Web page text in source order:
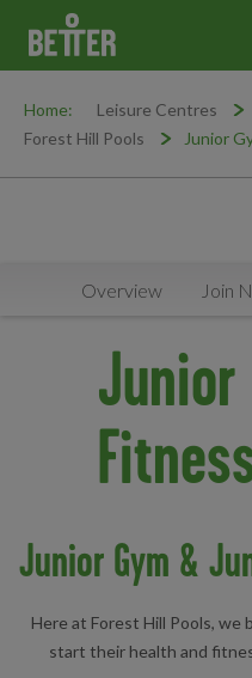
Home: Leisure Centres
Forest Hill Pools
Junior
Overview Join
Junior
Junior Gym &
Here at Forest Hill Pools,
start their health and